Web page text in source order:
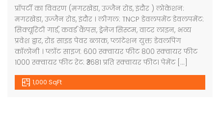
प्रॉपर्टी का विवरण (मगरखेडा, उज्जैन रोड, इंदौर ) लोकेशन:
मगरखेडा, उज्जैन रोड, इंदौर । लीगल: TNCP डेवलपमेंट डेवलपमेंट:
सिक्यूरिटी गार्ड, कवर्ड कैंपस, ड्रेनेज सिस्टम, वाटर लाइन, भव्य
प्रवेश द्वार, रोड साइड पेवर ब्लाक, प्लांटेशन युक्त डेवलपिंग
कॉलोनी । प्लॉट साइज: 600 स्क्वायर फीट 800 स्क्वायर फीट
1000 स्क्वायर फीट रेट: ₹3681 प्रति स्क्वायर फीट। पेमेंट […]
1,000 SqFt